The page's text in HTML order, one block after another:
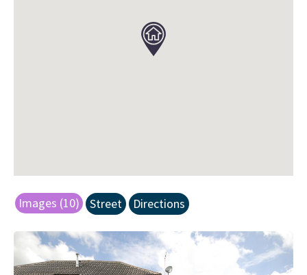
Images (10) Street Directions